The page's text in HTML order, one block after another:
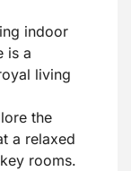
indoor
is a
living
the
a relaxed
rooms.